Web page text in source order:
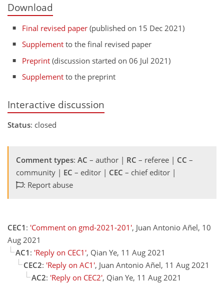
Download
Final revised paper (published on 15 Dec 2021)
Supplement to the final revised paper
Preprint (discussion started on 06 Jul 2021)
Supplement to the preprint
Interactive discussion
Status: closed
Comment types: AC – author | RC – referee | CC –
community | EC – editor | CEC – chief editor |
: Report abuse
CEC1 : 'Comment on gmd-2021-201', Juan Antonio Añel, 10
Aug 2021
AC1 : 'Reply on CEC1', Qian Ye, 11 Aug 2021
CEC2: 'Reply on AC1', Juan Antonio Añel, 11 Aug 2021
AC2: 'Reply on CEC2', Qian Ye, 11 Aug 2021